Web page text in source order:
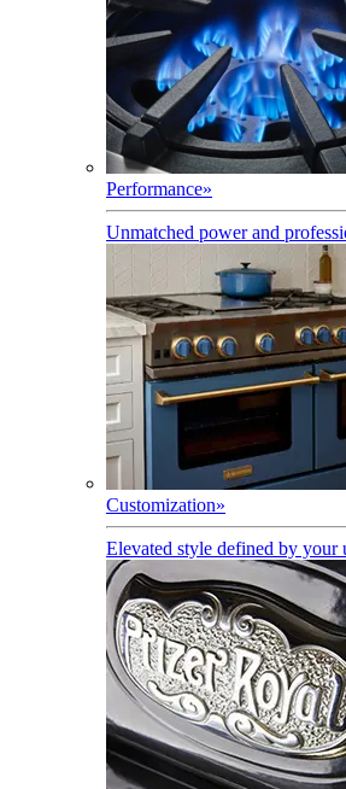
Performance»
Unmatched power and
Customization»
Elevated style defined by your